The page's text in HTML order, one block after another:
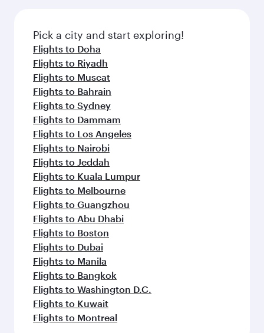
Pick a city and start exploring!
Flights to Doha
Flights to Riyadh
Flights to Muscat
Flights to Bahrain
Flights to Sydney
Flights to Dammam
Flights to Los Angeles
Flights to Nairobi
Flights to Jeddah
Flights to Kuala Lumpur
Flights to Melbourne
Flights to Guangzhou
Flights to Abu Dhabi
Flights to Boston
Flights to Dubai
Flights to Manila
Flights to Bangkok
Flights to Washington D.C.
Flights to Kuwait
Flights to Montreal